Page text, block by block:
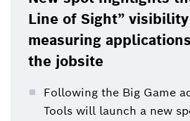
Line of Sight”
measuring
the jobsite
Following the Big Game
Tools will launch a new